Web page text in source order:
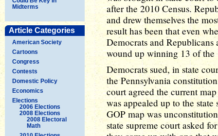
Midterms
Article Categories
American Society
Cartoons
Congress
Contests
Domestic Policy
Economics
Elections
2006 Elections
2008 Elections
2008 Electoral
Math
after the 2010 Census.
and drew themselves the
result has been that even
Democrats and
wound up winning 13 of the
Democrats sued, in state
the Pennsylvania
court agreed the current
was appealed up to the
GOP map was
state supreme court asked